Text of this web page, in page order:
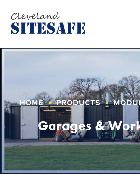
HOME PRODUCTS
Garages &